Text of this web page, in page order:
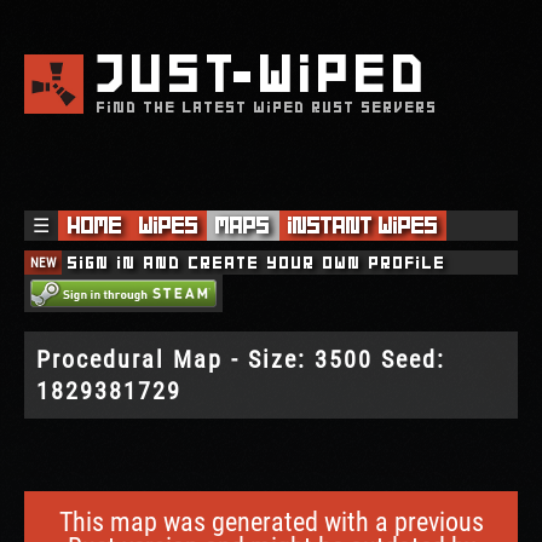
JUSTWIPED
FIND THE LATEST WIPED RUST SERVERS
☰ Home Wipes Maps Instant Wipes
NEW Sign in and create your own profile
Procedural Map - Size: 3500 Seed:
1829381729
This map was generated with a previous